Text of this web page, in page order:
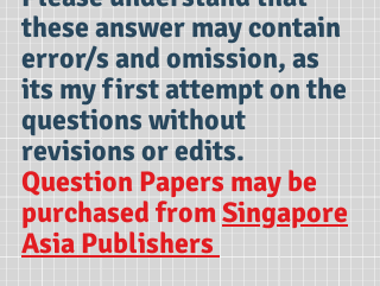
these answer may contain
error/s and omission, as
its my first attempt on the
questions without
revisions or edits.
Question Papers may be
purchased fromSingapore
Asia Publishers